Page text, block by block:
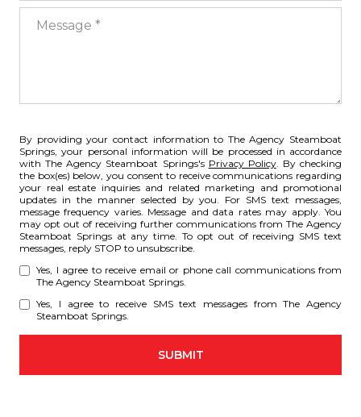
By providing your contact information to The Agency Steamboat
Springs, your personal information will be processed in accordance
with The Agency Steamboat Springs's Privacy Policy. By checking
the box(es) below, you consent to receive communications regarding
your real estate inquiries and related marketing and promotional
updates in the manner selected by you. For SMS text messages,
message frequency varies. Message and data rates may apply. You
may opt out of receiving further communications from The Agency
Steamboat Springs at any time. To opt out of receiving SMS text
messages, reply STOP to unsubscribe.
Yes, I agree to receive email or phone call communications from
The Agency Steamboat Springs.
Yes, I agree to receive SMS text messages from The Agency
Steamboat Springs.
SUBMIT